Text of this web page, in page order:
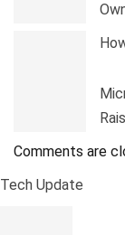
Comments are
Tech Update